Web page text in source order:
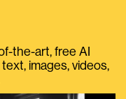
the-art, free AI
images, videos,